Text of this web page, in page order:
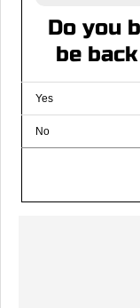
Do you
be
Yes
No